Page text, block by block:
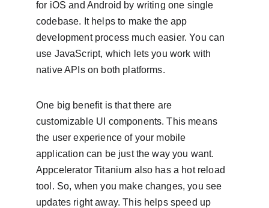
for iOS and Android by writing one single
codebase. It helps to make the app
development process much easier. You can
use JavaScript, which lets you work with
native APIs on both platforms.
One big benefit is that there are
customizable UI components. This means
the user experience of your mobile
application can be just the way you want.
Appcelerator Titanium also has a hot reload
tool. So, when you make changes, you see
updates right away. This helps speed up